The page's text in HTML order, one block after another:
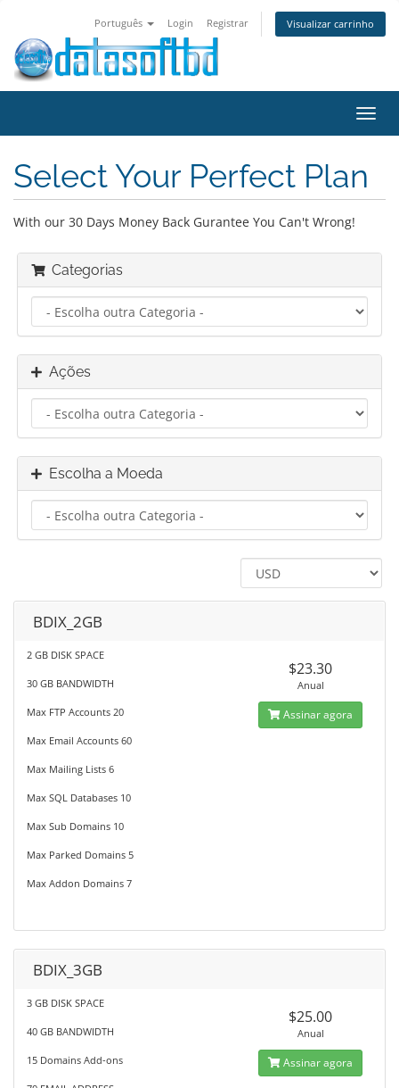
Português Login Registrar Visualizar carrinho
Select Your Perfect Plan
With our 30 Days Money Back Gurantee You Can't Wrong!
Categorias
Ações
Escolha a Moeda
BDIX_2GB
2 GB DISK SPACE
30 GB BANDWIDTH
Max FTP Accounts 20
Max Email Accounts 60
Max Mailing Lists 6
Max SQL Databases 10
Max Sub Domains 10
Max Parked Domains 5
Max Addon Domains 7
$23.30
Anual
Assinar agora
BDIX_3GB
3 GB DISK SPACE
40 GB BANDWIDTH
15 Domains Add-ons
$25.00
Anual
Assinar agora